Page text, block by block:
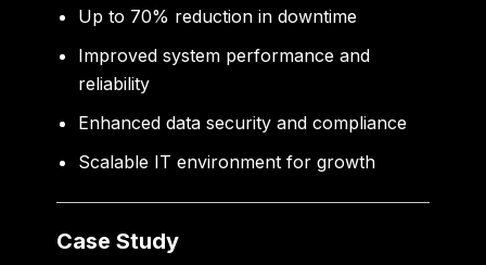
Up to 70% reduction in downtime
Improved system performance and
reliability
Enhanced data security and compliance
Scalable IT environment for growth
Case Study